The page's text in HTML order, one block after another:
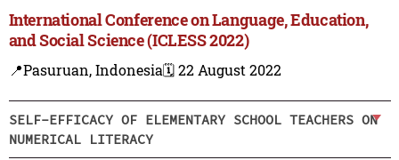
International Conference on Language, Education,
and Social Science (ICLESS 2022)
📍Pasuruan, Indonesia🗓️ 22 August 2022
SELF-EFFICACY OF ELEMENTARY SCHOOL TEACHERS ON
NUMERICAL LITERACY